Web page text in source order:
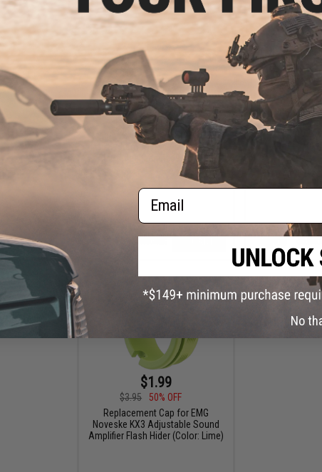
$49.99
$95.00
47% OFF
Madbull x Noveske NSR KeyMod
Rail System for M4 / M16 Airsoft
AEG Rifles (Length: 9" / Black)
Madbull x
Rail System for
$1.99
$3.95
50% OFF
Replacement Cap for EMG
Noveske KX3 Adjustable Sound
Amplifier Flash Hider (Color: Lime)
Email
No